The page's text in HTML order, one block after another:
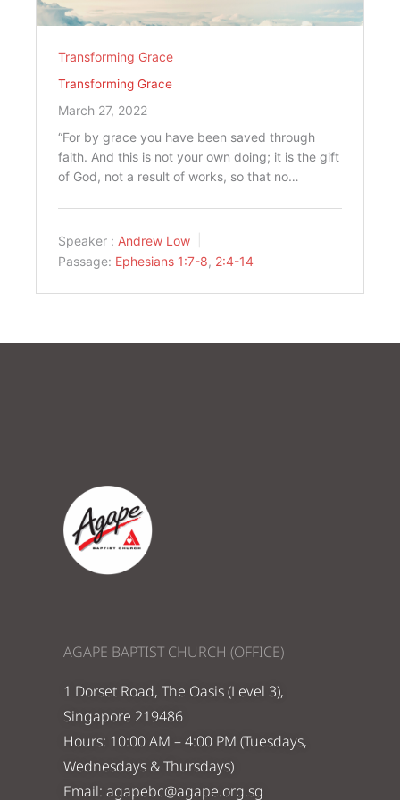
Transforming Grace
Transforming Grace
March 27, 2022
“For by grace you have been saved through
faith. And this is not your own doing; it is the gift
of God, not a result of works, so that no…
Speaker : Andrew Low
Passage: Ephesians 1:7-8, 2:4-14
AGAPE BAPTIST CHURCH (OFFICE)
1 Dorset Road, The Oasis (Level 3),
Singapore 219486
Hours: 10:00 AM – 4:00 PM (Tuesdays,
Wednesdays & Thursdays)
Email: agapebc@agape.org.sg